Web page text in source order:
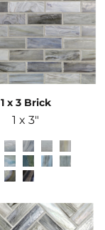
1 x 3 Brick
1 x 3"